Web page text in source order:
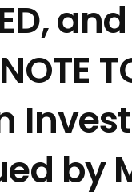
by